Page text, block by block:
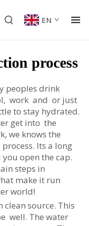
EN
process
peoples drink
work and or just
to stay hydrated.
get into the
we knows the
Its a long
open the cap.
steps in
make it run
world!
source. This
well. The water